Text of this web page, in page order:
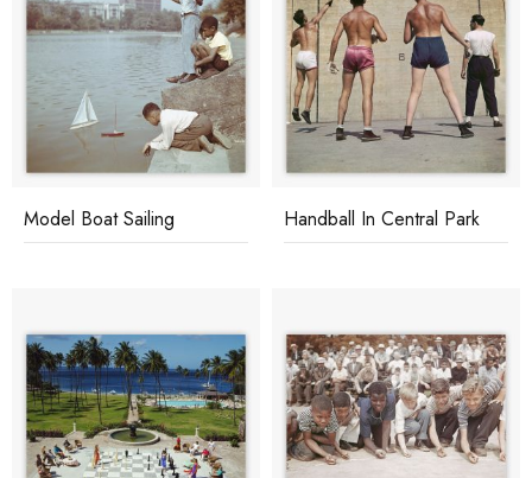
Model Boat Sailing Handball In Central Park